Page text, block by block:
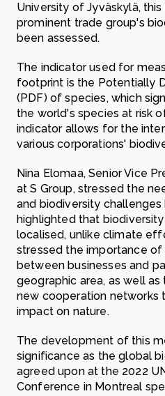
University of Jyväskylä,
prominent trade group's
been assessed.
The indicator used for
footprint is the Potentially
(PDF) of species, which
the world's species at risk
indicator allows for the
various corporations'
Nina Elomaa, Senior Vice
at S Group, stressed the
and biodiversity challenges
highlighted that
localised, unlike climate
stressed the importance
between businesses and
geographic area, as well
new cooperation networks
impact on nature.
The development of this
significance as the global
agreed upon at the 2022
Conference in Montreal